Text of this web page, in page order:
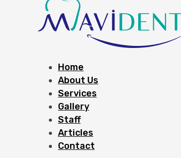
Home
About Us
Services
Gallery
Staff
Articles
Contact